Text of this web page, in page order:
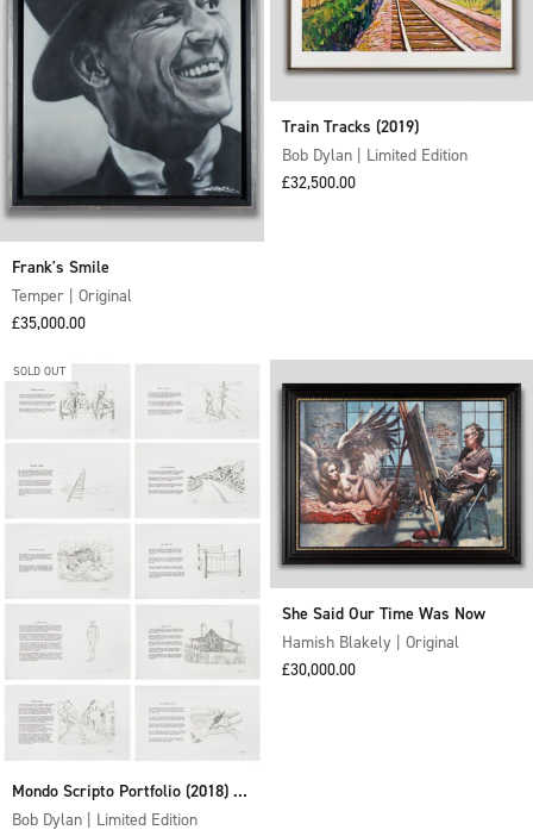
Frank's Smile
Temper | Original
Sale price
£35,000.00
Train Tracks (2019)
Bob Dylan | Limited Edition
Sale price
£32,500.00
SOLD OUT
Mondo Scripto Portfolio (2018) -
Boxed Set of 10 Unframed
Bob Dylan | Limited Edition
She Said Our Time Was Now
Hamish Blakely | Original
Sale price
£30,000.00